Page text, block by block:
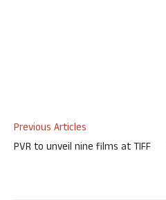
Previous Articles
PVR to unveil nine films at TIFF